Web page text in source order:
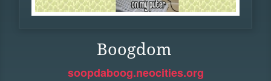
Boogdom
soopdaboog.neocities.org